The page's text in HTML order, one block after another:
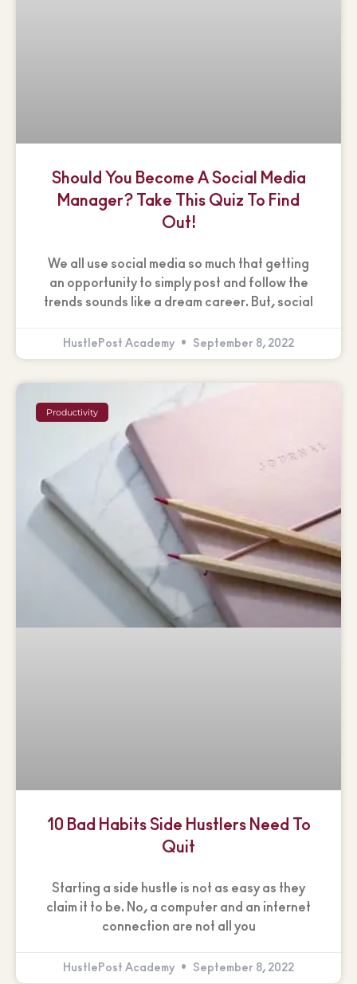
Should You Become A Social Media
Manager? Take This Quiz To Find
Out!
We all use social media so much that getting
an opportunity to simply post and follow the
trends sounds like a dream career. But, social
HustlePost Academy September 8, 2022
Productivity
10 Bad Habits Side Hustlers Need To
Quit
Starting a side hustle is not as easy as they
claim it to be. No, a computer and an internet
connection are not all you
HustlePost Academy September 8, 2022